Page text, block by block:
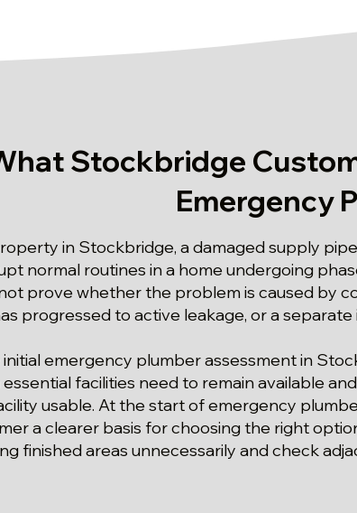
Stockbridge
Emergency
in Stockbridge, a damaged supply
normal routines in a home undergoing
prove whether the problem is caused by
progressed to active leakage, or a
emergency plumber assessment in
essential facilities need to remain available
usable. At the start of emergency
a clearer basis for choosing the right
finished areas unnecessarily and check